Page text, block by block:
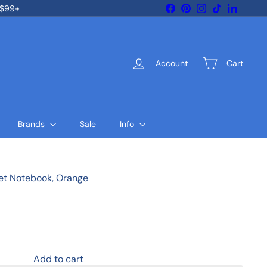
FacebookPinterestInstagram
TikTokLinkedIn
Account Cart
Brands Sale Info
Notebook, Orange
Add to cart